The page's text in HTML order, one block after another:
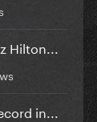
Hilton...
in...